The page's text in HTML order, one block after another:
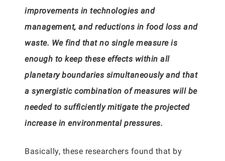
improvements in technologies and
management, and reductions in food loss and
waste. We find that no single measure is
enough to keep these effects within all
planetary boundaries simultaneously and that
a synergistic combination of measures will be
needed to sufficiently mitigate the projected
increase in environmental pressures.
Basically, these researchers found that by